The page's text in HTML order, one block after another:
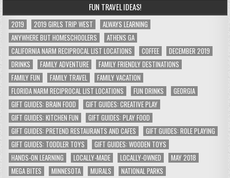
FUN TRAVEL IDEAS!
2019 2019 GIRLS TRIP WEST
ALWAYS LEARNING
ANYWHERE BUT HOMESCHOOLERS
ATHENS GA
CALIFORNIA NARM RECIPROCAL LIST LOCATIONS
COFFEE
DECEMBER 2019
DRINKS
FAMILY ADVENTURE
FAMILY FRIENDLY DESTINATIONS
FAMILY FUN
FAMILY TRAVEL
FAMILY VACATION
FLORIDA NARM RECIPROCAL LIST LOCATIONS
FUN DRINKS
GEORGIA
GIFT GUIDES: BRAIN FOOD
GIFT GUIDES: CREATIVE PLAY
GIFT GUIDES: KITCHEN FUN
GIFT GUIDES: PLAY FOOD
GIFT GUIDES: PRETEND RESTAURANTS AND CAFES
GIFT GUIDES: ROLE PLAYING
GIFT GUIDES: TODDLER TOYS
GIFT GUIDES: WOODEN TOYS
HANDS-ON LEARNING
LOCALLY-MADE LOCALLY-OWNED
MAY 2018
MEGA BITES
MINNESOTA MURALS
NATIONAL PARKS